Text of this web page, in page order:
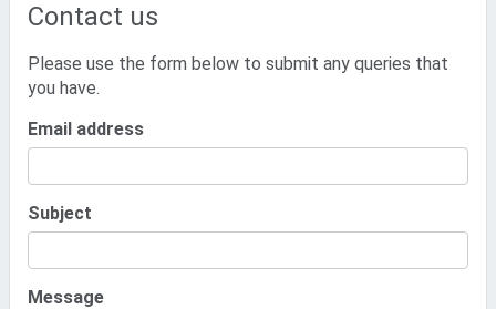
Contact us
Please use the form below to submit any queries that
you have.
Email address
Subject
Message